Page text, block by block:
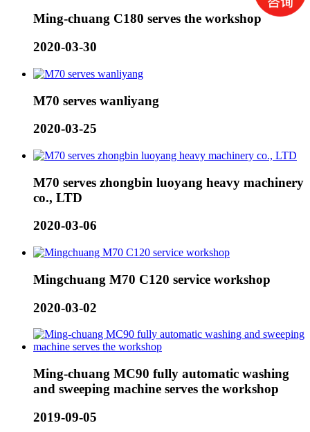
Ming-chuang C180 serves the workshop
2020-03-30
M70 serves wanliyang
2020-03-25
M70 serves zhongbin luoyang heavy machinery
co., LTD
2020-03-06
Mingchuang M70 C120 service workshop
2020-03-02
Ming-chuang MC90 fully automatic washing
and sweeping machine serves the workshop
2019-09-05